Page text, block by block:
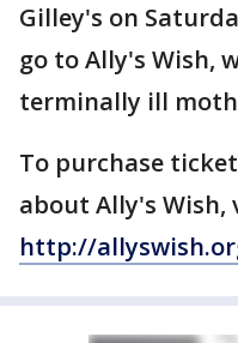
Gilley's on
go to Ally's Wish,
terminally ill
To purchase
about Ally's Wish,
http://